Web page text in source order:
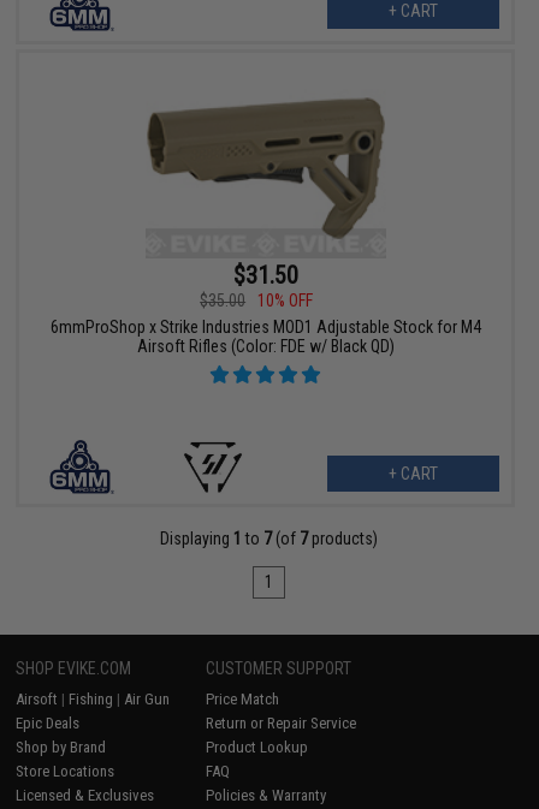
+ CART
$31.50
$35.00
10% OFF
6mmProShop x Strike Industries MOD1 Adjustable Stock for M4
Airsoft Rifles (Color: FDE w/ Black QD)
+ CART
Displaying 1 to 7(of 7products)
1
SHOP EVIKE.COM
Airsoft | Fishing | Air Gun
Epic Deals
Shop by Brand
Store Locations
Licensed & Exclusives
CUSTOMER SUPPORT
Price Match
Return or Repair Service
Product Lookup
FAQ
Policies & Warranty